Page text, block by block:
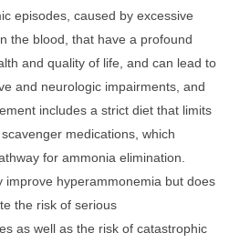
episodes, caused by excessive
the blood, that have a profound
and quality of life, and can lead to
and neurologic impairments, and
includes a strict diet that limits
medications, which
for ammonia elimination.
improve hyperammonemia but does
the risk of serious
as well as the risk of catastrophic